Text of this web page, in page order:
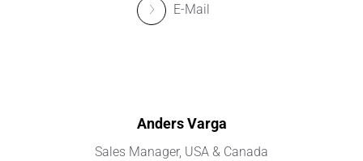
E-Mail
Anders Varga
Sales Manager, USA & Canada